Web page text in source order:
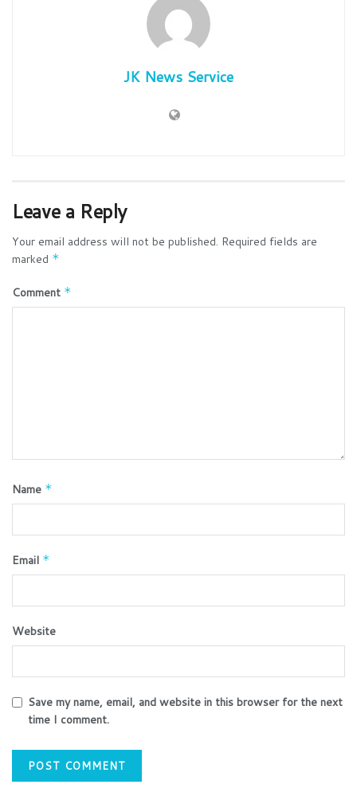
JK News Service
Leave a Reply
Your email address will not be published. Required fields are
marked *
Comment *
Name *
Email *
Website
Save my name, email, and website in this browser for the next
time I comment.